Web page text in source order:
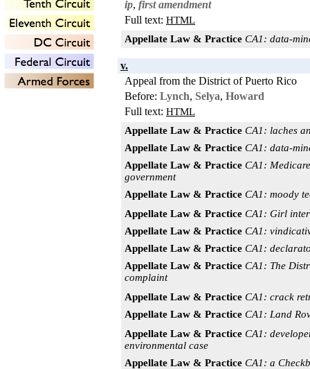
ip, first amendment
Full text: HTML
Appellate Law & Practice CA1: data-
v.
Appeal from the District of Puerto Rico
Before: Lynch, Selya, Howard
Full text: HTML
Appellate Law & Practice CA1: laches
Appellate Law & Practice CA1: data-
Appellate Law & Practice CA1:
government
Appellate Law & Practice CA1: moody
Appellate Law & Practice CA1: Girl
Appellate Law & Practice CA1:
Appellate Law & Practice CA1:
Appellate Law & Practice CA1: The
complaint
Appellate Law & Practice CA1: crack
Appellate Law & Practice CA1: Land
Appellate Law & Practice CA1:
environmental case
Appellate Law & Practice CA1: a